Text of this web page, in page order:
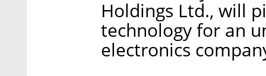
Holdings Ltd., will
technology for an
electronics